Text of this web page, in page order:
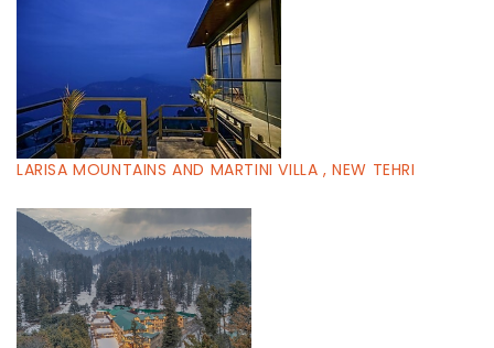
LARISA MOUNTAINS AND MARTINI VILLA , NEW TEHRI